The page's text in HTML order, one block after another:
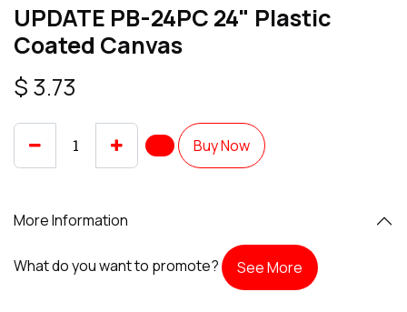
UPDATE PB-24PC 24" Plastic
Coated Canvas
$ 3.73
Buy Now
More Information
What do you want to promote? See More